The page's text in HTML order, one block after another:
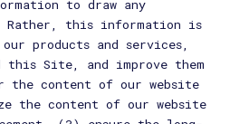
to draw any
Rather, this information is
products and services,
this Site, and improve them
content of our website
the content of our website